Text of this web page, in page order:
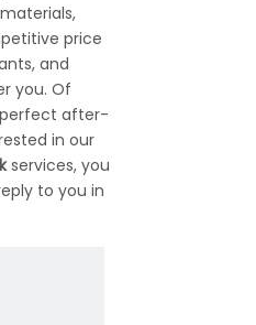
price
and
you. Of
perfect after-
in our
services, you
to you in